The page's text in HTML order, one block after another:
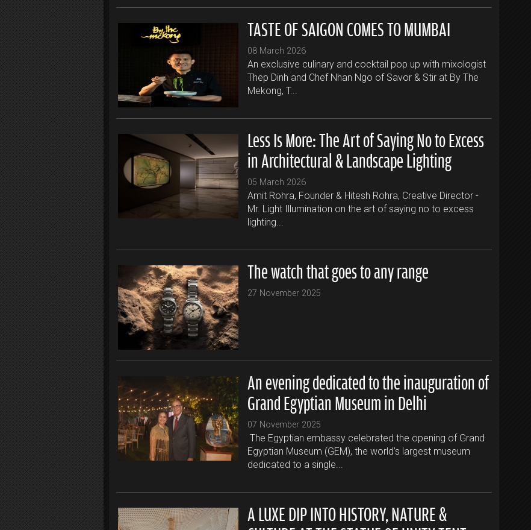
TASTE OF SAIGON COMES TO MUMBAI
08 March 2026
An exclusive culinary and cocktail pop up with mixologist
Thep Dinh and Chef Nhan Ngo of Savor & Stir at By The
Mekong, T...
Less Is More: The Art of Saying No to Excess
in Architectural & Landscape Lighting
05 March 2026
Amit Rohra, Founder & Hitesh Rohra, Creative Director -
Mr. Light Illumination on the art of saying no to excess
lighting...
The watch that goes to any range
27 November 2025
An evening dedicated to the inauguration of
Grand Egyptian Museum in Delhi
07 November 2025
The Egyptian embassy celebrated the opening of Grand
Egyptian Museum (GEM), the world’s largest museum
dedicated to a single...
A LUXE DIP INTO HISTORY, NATURE &